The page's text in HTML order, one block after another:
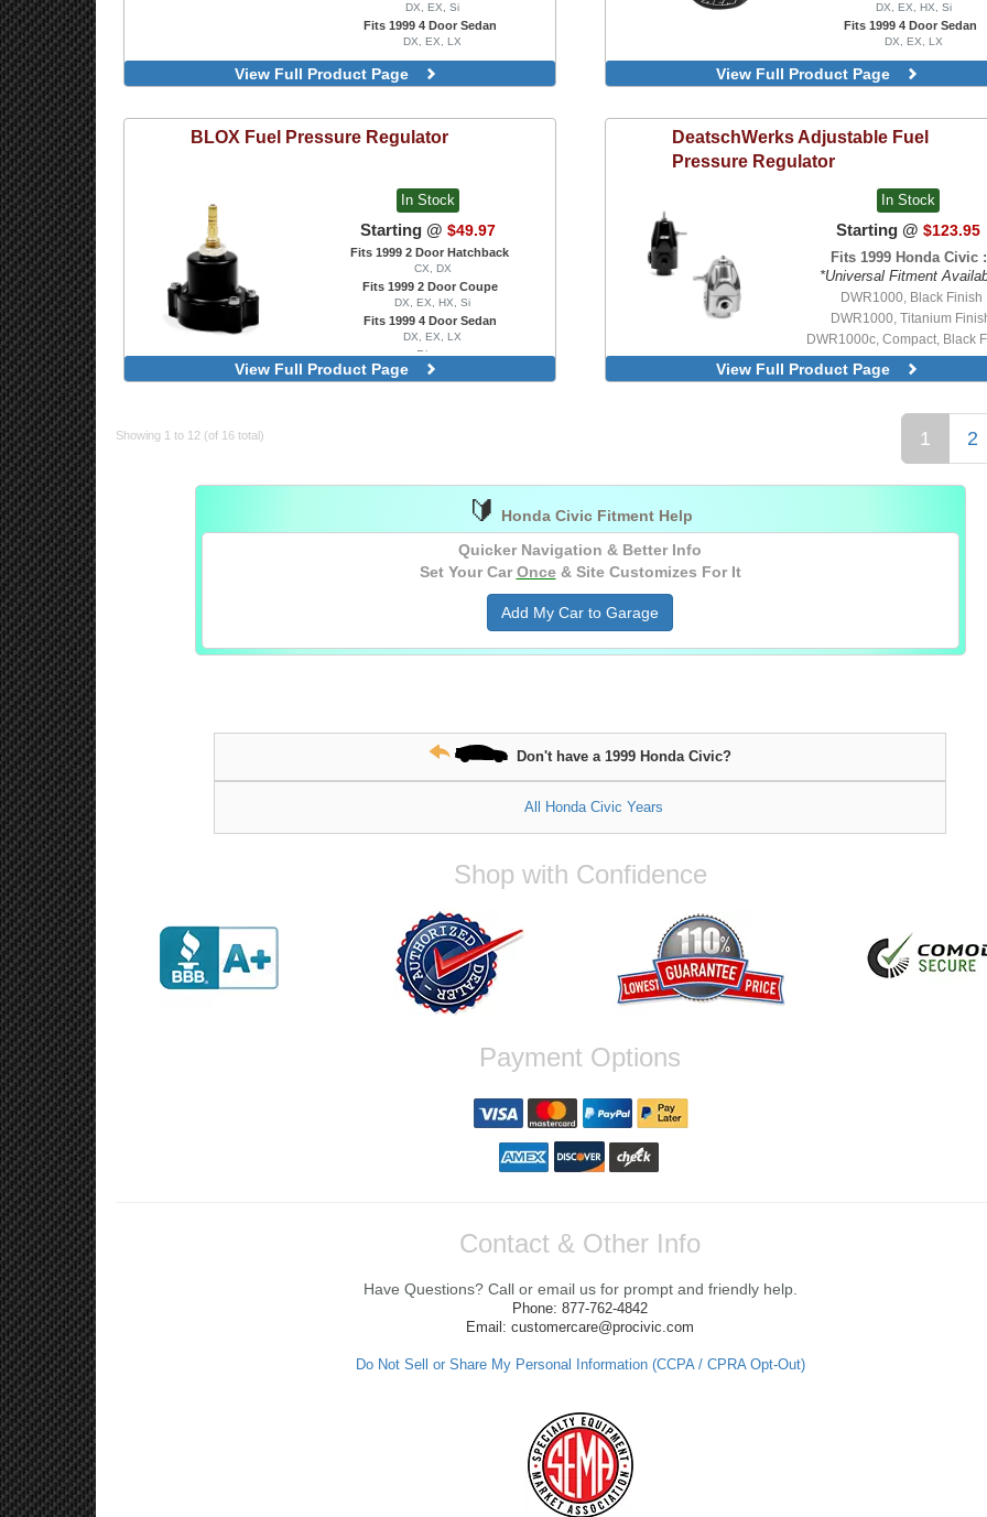
DX, EX, Si
Fits 1999 4 Door Sedan
DX, EX, LX
View Full Product Page
DX, EX, HX, Si
Fits 1999 4 Door Sedan
DX, EX, LX
View Full Product Page
BLOX Fuel Pressure Regulator
In Stock
Starting @ $49.97
Fits 1999 2 Door Hatchback
CX, DX
Fits 1999 2 Door Coupe
DX, EX, HX, Si
Fits 1999 4 Door Sedan
DX, EX, LX
Blue
Red
View Full Product Page
DeatschWerks Adjustable Fuel
Pressure Regulator
In Stock
Starting @ $123.95
Fits 1999 Honda Civic :
*Universal Fitment
DWR1000, Black Finish
DWR1000, Titanium
DWR1000c, Compact, Black
View Full Product Page
Showing 1 to 12 (of 16 total) 1 2
🔰
Honda Civic Fitment Help
Quicker Navigation & Better Info
Set Your Car Once& Site Customizes For It
Add My Car to Garage
Don't have a 1999 Honda Civic?
All Honda Civic Years
Shop with Confidence
Payment Options
Contact & Other Info
Have Questions? Call or email us for prompt and friendly help.
Phone: 877-762-4842
Email: customercare@procivic.com
Do Not Sell or Share My Personal Information (CCPA / CPRA Opt-Out)